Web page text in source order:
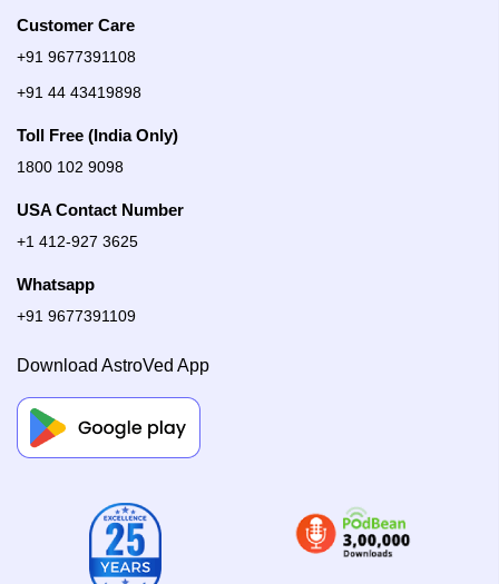
Customer Care
+91 9677391108
+91 44 43419898
Toll Free (India Only)
1800 102 9098
USA Contact Number
+1 412-927 3625
Whatsapp
+91 9677391109
Download AstroVed App